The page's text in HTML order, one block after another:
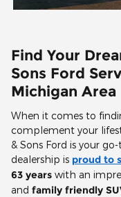
Find Your
Sons Ford
Michigan Area
When it comes to
complement your
& Sons Ford is your
dealership is proud to
63 years with an
and family friendly